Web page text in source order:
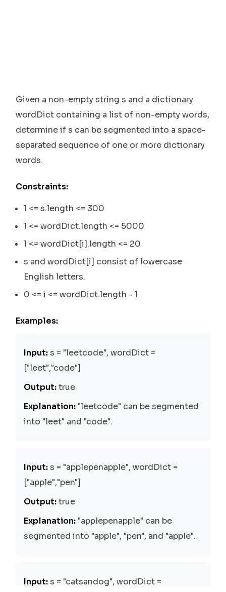
Given a non-empty string s and a dictionary
wordDict containing a list of non-empty words,
determine if s can be segmented into a space-
separated sequence of one or more dictionary
words.
Constraints:
1 <= s.length <= 300
1 <= wordDict.length <= 5000
1 <= wordDict[i].length <= 20
s and wordDict[i] consist of lowercase
English letters.
0 <= i <= wordDict.length - 1
Examples:
Input:s = "leetcode", wordDict =
["leet","code"]
Output:true
Explanation: "leetcode" can be segmented
into "leet" and "code".
Input:s = "applepenapple", wordDict =
["apple","pen"]
Output:true
Explanation: "applepenapple" can be
segmented into "apple", "pen", and "apple".
Input:s = "catsandog", wordDict =